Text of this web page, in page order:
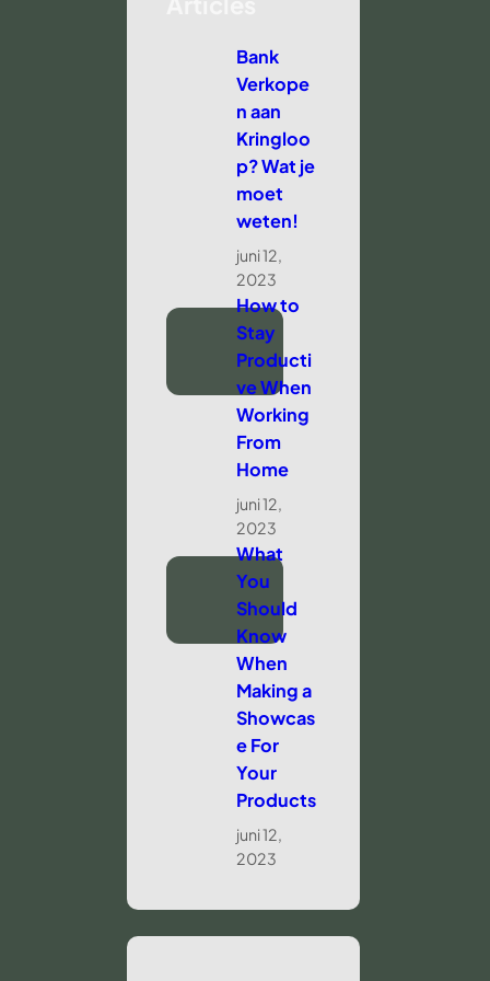
Bank
Verkope
n aan
Kringloo
p? Wat je
moet
weten!
juni 12,
2023
How to
Stay
Producti
ve When
Working
From
Home
juni 12,
2023
What
You
Should
Know
When
Making a
Showcas
e For
Your
Products
juni 12,
2023